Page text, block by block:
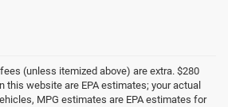
(unless itemized above) are extra. $280
this website are EPA estimates; your actual
MPG estimates are EPA estimates for